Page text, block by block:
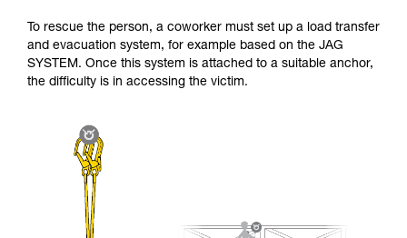
training. Work with a professional to confirm
your ability to perform these techniques safely
and independently before attempting them
unsupervised.
your activity. There may be others that we do
not describe here.
To rescue the person, a coworker must set up a load transfer
and evacuation system, for example based on the JAG
SYSTEM. Once this system is attached to a suitable anchor,
the difficulty is in accessing the victim.